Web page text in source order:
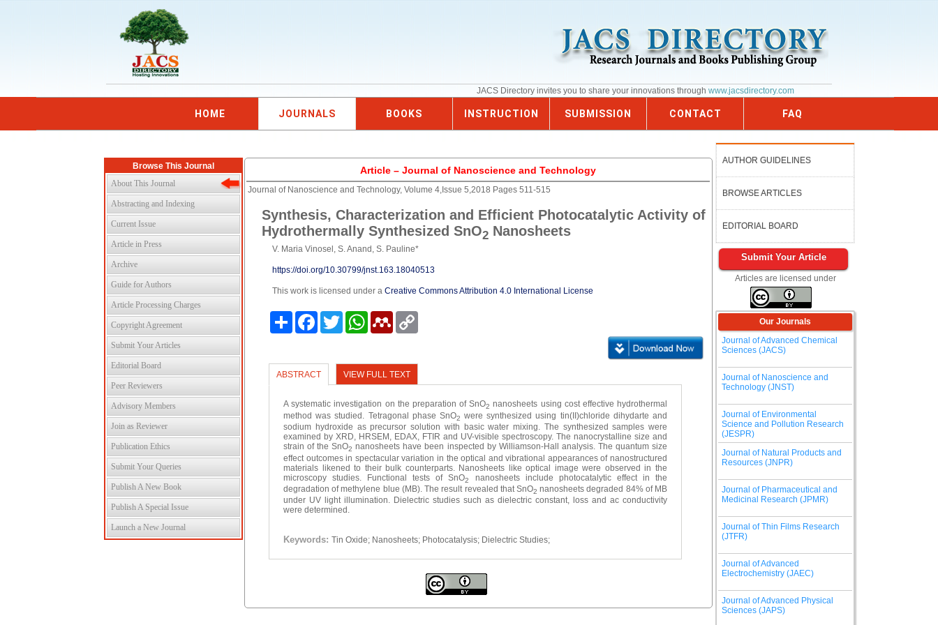
JACS Directory invites you to share your innovations through www.jacsdirectory.com
HOME JOURNALS BOOKS INSTRUCTION SUBMISSION CONTACT FAQ
Browse This Journal
About This Journal
Abstracting and Indexing
Current Issue
Article in Press
Archive
Guide for Authors
Article Processing Charges
Copyright Agreement
Submit Your Articles
Editorial Board
Peer Reviewers
Advisory Members
Join as Reviewer
Publication Ethics
Submit Your Queries
Publish A New Book
Publish A Special Issue
Launch a New Journal
Article – Journal of Nanoscience and Technology
Journal of Nanoscience and Technology, Volume 4,Issue 5,2018 Pages 511-515
Synthesis, Characterization and Efficient Photocatalytic Activity of
Hydrothermally Synthesized SnO2 Nanosheets
V. Maria Vinosel, S. Anand, S. Pauline*
https://doi.org/10.30799/jnst.163.18040513
This work is licensed under aCreative Commons Attribution 4.0 International License
Share FacebookTwitter WhatsAppMendeley
ABSTRACT VIEW FULL TEXT
A systematic investigation on the preparation of SnO2 nanosheets using cost effective hydrothermal
method was studied. Tetragonal phase SnO2 were synthesized using tin(II)chloride dihydarte and
sodium hydroxide as precursor solution with basic water mixing. The synthesized samples were
examined by XRD, HRSEM, EDAX, FTIR and UV-visible spectroscopy. The nanocrystalline size and
strain of the SnO2 nanosheets have been inspected by Williamson-Hall analysis. The quantum size
effect outcomes in spectacular variation in the optical and vibrational appearances of nanostructured
materials likened to their bulk counterparts. Nanosheets like optical image were observed in the
microscopy studies. Functional tests of SnO2
nanosheets include photocatalytic effect in the
degradation of methylene blue (MB). The result revealed that SnO2 nanosheets degraded 84% of MB
under UV light illumination. Dielectric studies such as dielectric constant, loss and ac conductivity
were determined.
Keywords:Tin Oxide; Nanosheets; Photocatalysis; Dielectric Studies;
AUTHOR GUIDELINES
BROWSE ARTICLES
EDITORIAL BOARD
Submit Your Article
Articles are licensed under
Our Journals
Journal of Advanced Chemical
Sciences (JACS)
Journal of Nanoscience and
Technology (JNST)
Journal of Environmental
Science and Pollution Research
(JESPR)
Journal of Natural Products and
Resources (JNPR)
Journal of Pharmaceutical and
Medicinal Research (JPMR)
Journal of Thin Films Research
(JTFR)
Journal of Advanced
Electrochemistry (JAEC)
Journal of Advanced Physical
Sciences (JAPS)